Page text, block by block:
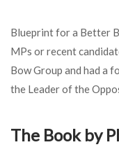
Blueprint for a Better
MPs or recent
Bow Group and had a
the Leader of the
The Book by